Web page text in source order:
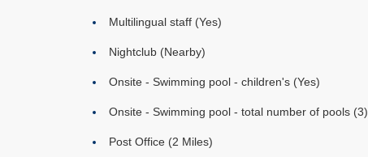
Multilingual staff (Yes)
Nightclub (Nearby)
Onsite - Swimming pool - children's (Yes)
Onsite - Swimming pool - total number of pools (3)
Post Office (2 Miles)